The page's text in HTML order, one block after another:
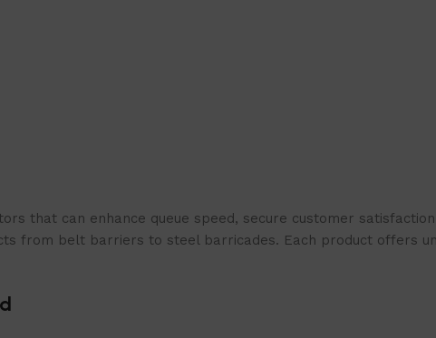
that can enhance queue speed, secure customer
from belt barriers to steel barricades. Each product offers